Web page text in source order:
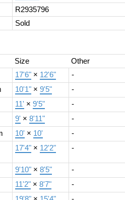
R2935796
Sold
Size
Other
17'6" × 12'6"
-
10'1" × 9'5"
-
11' × 9'5"
-
9' × 8'11"
-
10' × 10'
-
17'4" × 12'2" -
9'10" × 8'5"
-
11'2" × 8'7"
-